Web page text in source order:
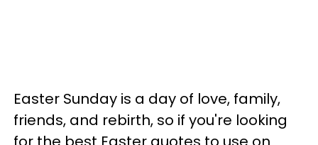
Easter Sunday is a day of love, family,
friends, and rebirth, so if you're looking